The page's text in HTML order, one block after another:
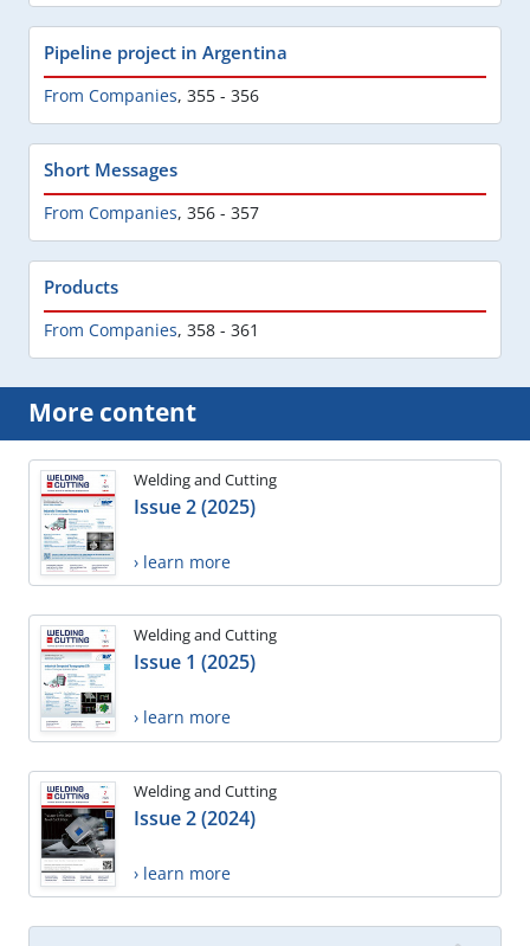
Pipeline project in Argentina
From Companies, 355 - 356
Short Messages
From Companies, 356 - 357
Products
From Companies, 358 - 361
More content
Welding and Cutting
Issue 2 (2025)
› learn more
Welding and Cutting
Issue 1 (2025)
› learn more
Welding and Cutting
Issue 2 (2024)
› learn more